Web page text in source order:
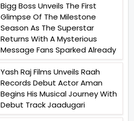
Bigg Boss Unveils The First
Glimpse Of The Milestone
Season As The Superstar
Returns With A Mysterious
Message Fans Sparked Already
Yash Raj Films Unveils Raah
Records Debut Actor Aman
Begins His Musical Journey With
Debut Track Jaadugari